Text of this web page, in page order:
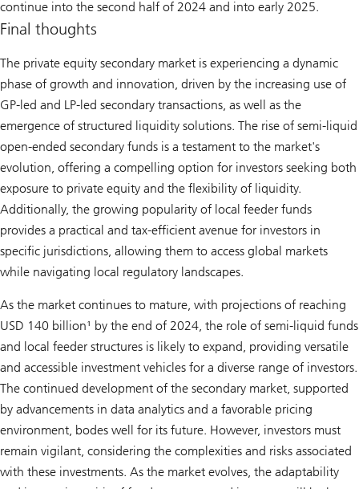
continue into the second half of 2024 and into early 2025.
Final thoughts
The private equity secondary market is experiencing a dynamic
phase of growth and innovation, driven by the increasing use of
GP-led and LP-led secondary transactions, as well as the
emergence of structured liquidity solutions. The rise of semi-liquid
open-ended secondary funds is a testament to the market's
evolution, offering a compelling option for investors seeking both
exposure to private equity and the flexibility of liquidity.
Additionally, the growing popularity of local feeder funds
provides a practical and tax-efficient avenue for investors in
specific jurisdictions, allowing them to access global markets
while navigating local regulatory landscapes.
As the market continues to mature, with projections of reaching
USD 140 billion¹ by the end of 2024, the role of semi-liquid funds
and local feeder structures is likely to expand, providing versatile
and accessible investment vehicles for a diverse range of investors.
The continued development of the secondary market, supported
by advancements in data analytics and a favorable pricing
environment, bodes well for its future. However, investors must
remain vigilant, considering the complexities and risks associated
with these investments. As the market evolves, the adaptability